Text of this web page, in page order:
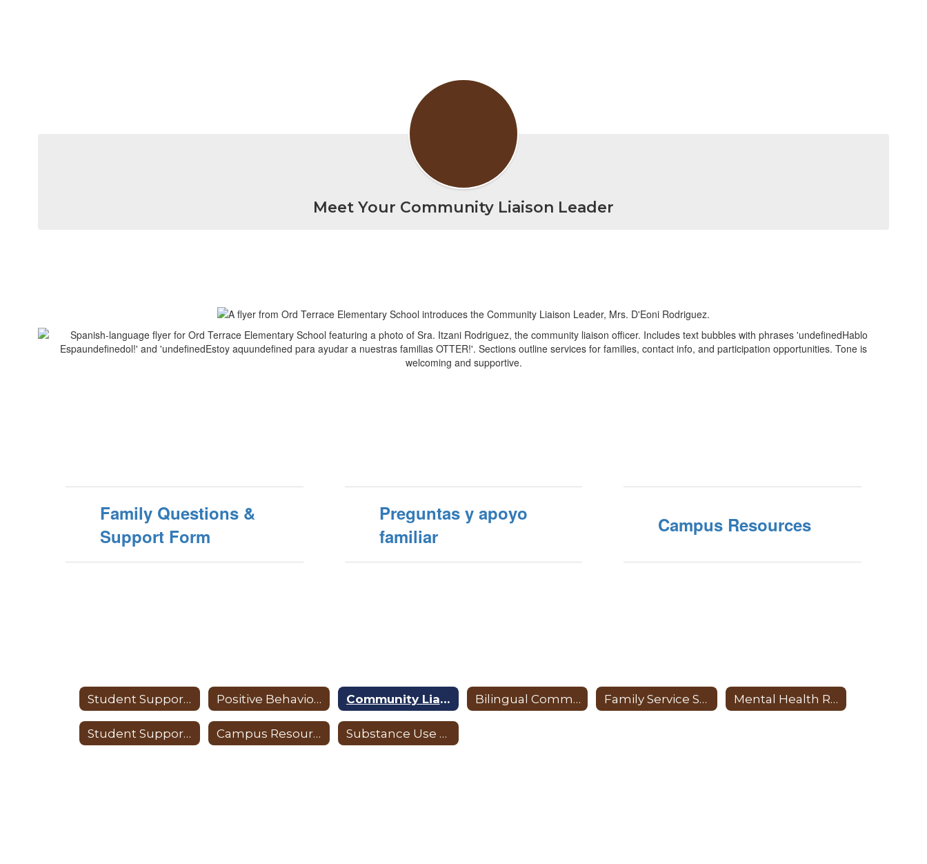
Meet Your Community Liaison Leader
Family Questions &
Support Form
Preguntas y apoyo
familiar
Campus Resources
Student Support Services Positive Behavioral Interventions and Supports Community Liaison Bilingual Community Liaison Family Service Specialist Mental Health Resources
Student Support Services Campus Resources Substance Use Resources